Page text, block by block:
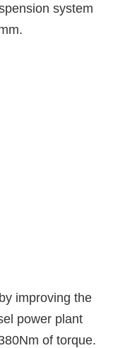
system
improving the
power plant
of torque.